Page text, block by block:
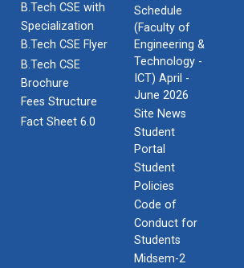
B.Tech CSE with
Specialization
B.Tech CSE Flyer
B.Tech CSE
Brochure
Fees Structure
Fact Sheet 6.0
Schedule
(Faculty of
Engineering &
Technology -
ICT) April -
June 2026
Site News
Student
Portal
Student
Policies
Code of
Conduct for
Students
Midsem-2